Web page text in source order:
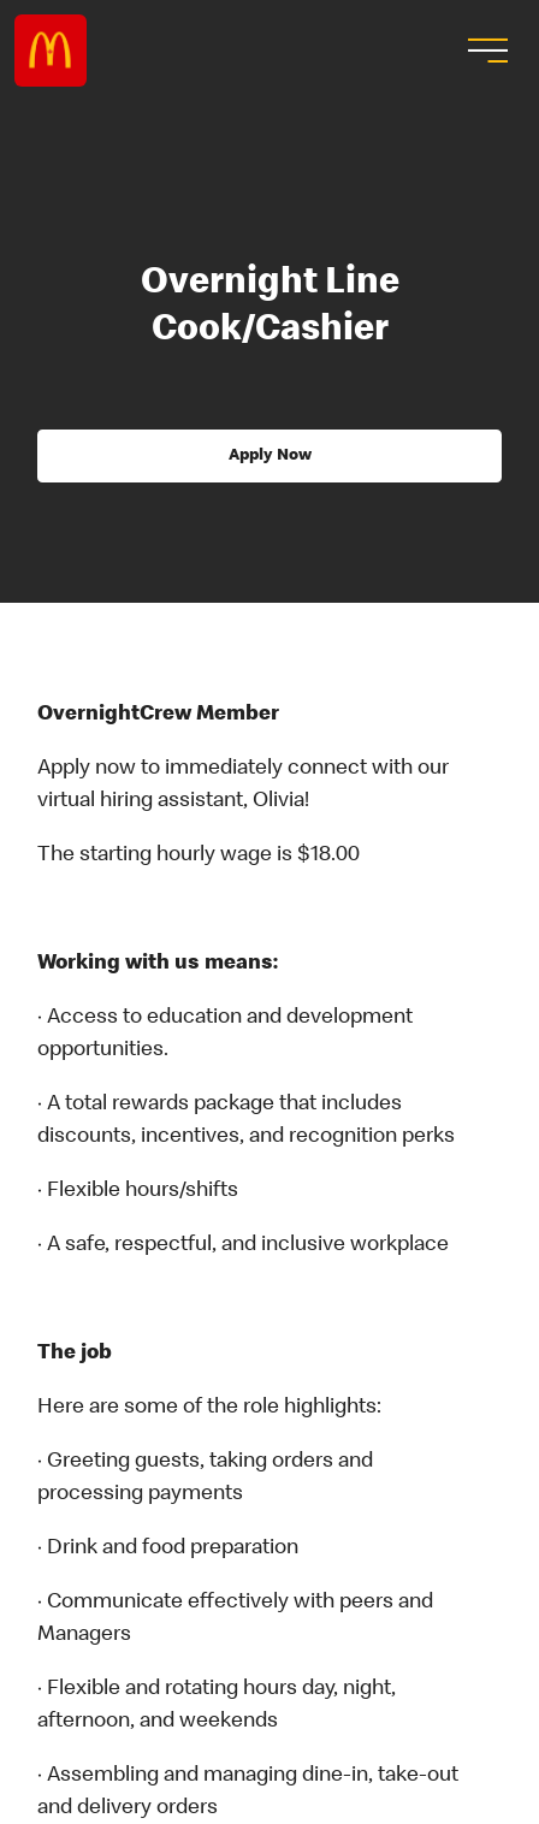
Overnight Line
Cook/Cashier
Apply Now
OvernightCrew Member
Apply now to immediately connect with our
virtual hiring assistant, Olivia!
The starting hourly wage is $18.00
Working with us means:
· Access to education and development
opportunities.
· A total rewards package that includes
discounts, incentives, and recognition perks
· Flexible hours/shifts
· A safe, respectful, and inclusive workplace
The job
Here are some of the role highlights:
· Greeting guests, taking orders and
processing payments
· Drink and food preparation
· Communicate effectively with peers and
Managers
· Flexible and rotating hours day, night,
afternoon, and weekends
· Assembling and managing dine-in, take-out
and delivery orders